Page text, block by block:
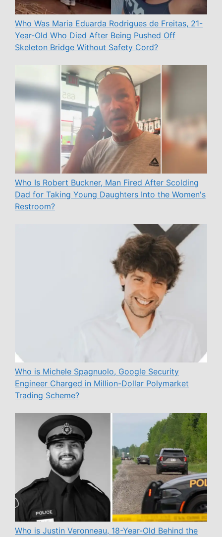
Who Was Maria Eduarda Rodrigues de Freitas, 21-
Year-Old Who Died After Being Pushed Off
Skeleton Bridge Without Safety Cord?
Who Is Robert Buckner, Man Fired After Scolding
Dad for Taking Young Daughters Into the Women's
Restroom?
Who is Michele Spagnuolo, Google Security
Engineer Charged in Million-Dollar Polymarket
Trading Scheme?
Who is Justin Veronneau, 18-Year-Old Behind the